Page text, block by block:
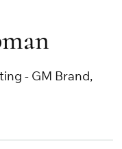
- GM Brand,